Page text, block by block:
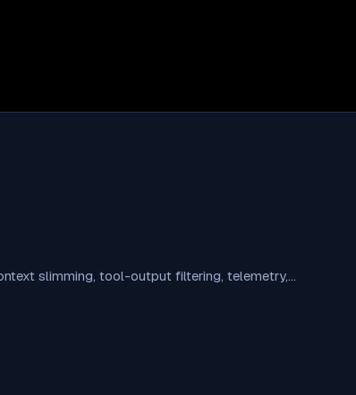
slimming, tool-output filtering, telemetry,…